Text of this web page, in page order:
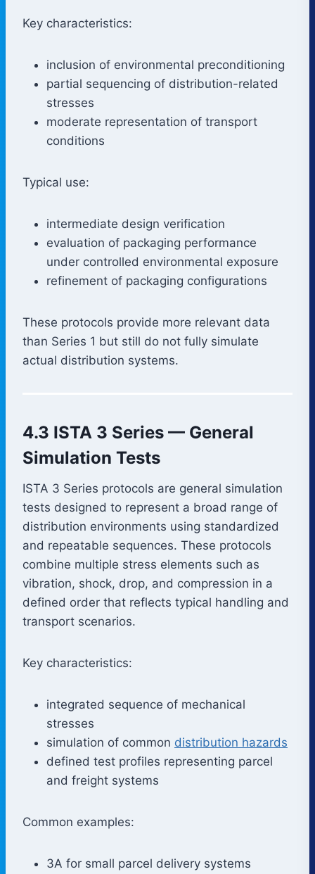
Key characteristics:
inclusion of environmental preconditioning
partial sequencing of distribution-related
stresses
moderate representation of transport
conditions
Typical use:
intermediate design verification
evaluation of packaging performance
under controlled environmental exposure
refinement of packaging configurations
These protocols provide more relevant data
than Series 1 but still do not fully simulate
actual distribution systems.
4.3 ISTA 3 Series — General
Simulation Tests
ISTA 3 Series protocols are general simulation
tests designed to represent a broad range of
distribution environments using standardized
and repeatable sequences. These protocols
combine multiple stress elements such as
vibration, shock, drop, and compression in a
defined order that reflects typical handling and
transport scenarios.
Key characteristics:
integrated sequence of mechanical
stresses
simulation of common distribution hazards
defined test profiles representing parcel
and freight systems
Common examples:
3A for small parcel delivery systems